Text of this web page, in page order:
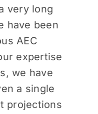
very long
have been
AEC
expertise
we have
a single
projections